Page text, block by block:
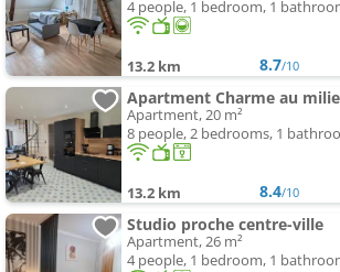
4 people, 1 bedroom, 1
13.2 km 8.7/10
Apartment Charme au
Apartment, 20 m²
8 people, 2 bedrooms, 1
13.2 km 8.4/10
Studio proche centre-ville
Apartment, 26 m²
4 people, 1 bedroom, 1